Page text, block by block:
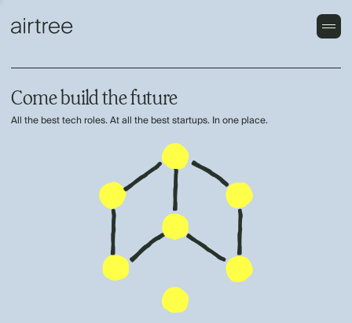
Come build the future
All the best tech roles. At all the best startups. In one place.